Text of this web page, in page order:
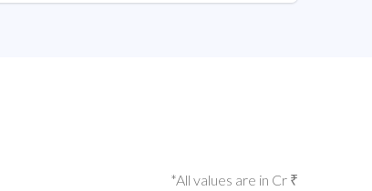
*All values are in Cr ₹